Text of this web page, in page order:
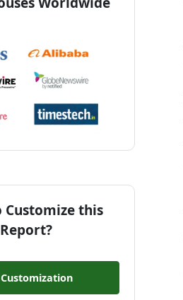
Customize this
Report?